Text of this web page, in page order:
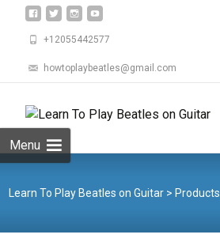
+12055442577
howtoplaybeatles@gmail.com
Menu
Learn To Play Beatles on Guitar > Products